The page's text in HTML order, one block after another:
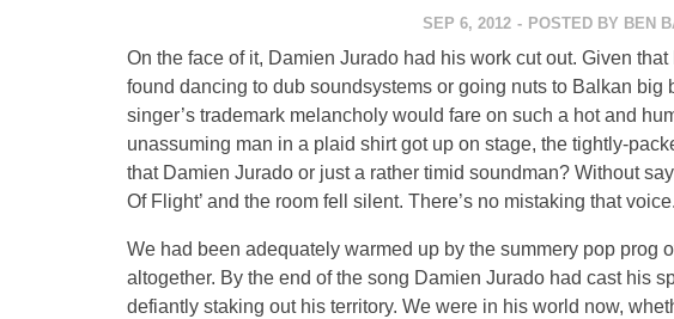
SEP 6, 2012 - POSTED BY BEN
On the face of it, Damien Jurado had his work cut out. Given
found dancing to dub soundsystems or going nuts to Balkan big
singer’s trademark melancholy would fare on such a hot and
unassuming man in a plaid shirt got up on stage, the tightly-
that Damien Jurado or just a rather timid soundman? Without
Of Flight’ and the room fell silent. There’s no mistaking that voice.
We had been adequately warmed up by the summery pop prog
altogether. By the end of the song Damien Jurado had cast his
defiantly staking out his territory. We were in his world now,